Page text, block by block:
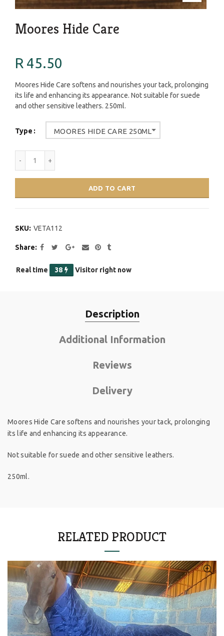
Moores Hide Care
R 45.50
Moores Hide Care softens and nourishes your tack, prolonging
its life and enhancing its appearance. Not suitable for suede
and other sensitive leathers. 250ml.
Type MOORES HIDE CARE 250ML
ADD TO CART
SKU: VETA112
Share
Real time 37 Visitor right now
Description
Additional Information
Reviews
Delivery
Moores Hide Care softens and nourishes your tack, prolonging
its life and enhancing its appearance.
Not suitable for suede and other sensitive leathers.
250ml.
RELATED PRODUCT